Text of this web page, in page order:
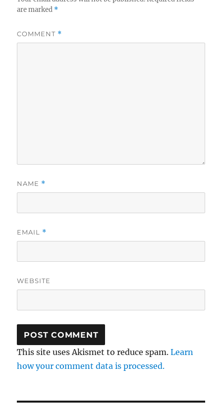
are marked *
COMMENT *
NAME *
EMAIL *
WEBSITE
This site uses Akismet to reduce spam.Learn
how your comment data is processed.